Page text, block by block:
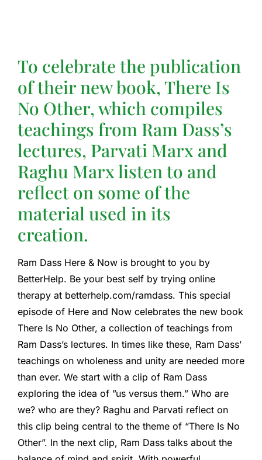
To celebrate the publication
of their new book, There Is
No Other, which compiles
teachings from Ram Dass’s
lectures, Parvati Marx and
Raghu Marx listen to and
reflect on some of the
material used in its
creation.
Ram Dass Here & Now is brought to you by
BetterHelp. Be your best self by trying online
therapy at betterhelp.com/ramdass. This special
episode of Here and Now celebrates the new book
There Is No Other, a collection of teachings from
Ram Dass’s lectures. In times like these, Ram Dass’
teachings on wholeness and unity are needed more
than ever. We start with a clip of Ram Dass
exploring the idea of ​​”us versus them.” Who are
we? who are they? Raghu and Parvati reflect on
this clip being central to the theme of “There Is No
Other”. In the next clip, Ram Dass talks about the